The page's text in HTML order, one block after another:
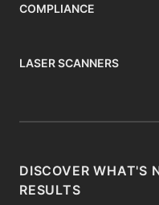
COMPLIANCE
LASER SCANNERS
DISCOVER WHAT'S
RESULTS